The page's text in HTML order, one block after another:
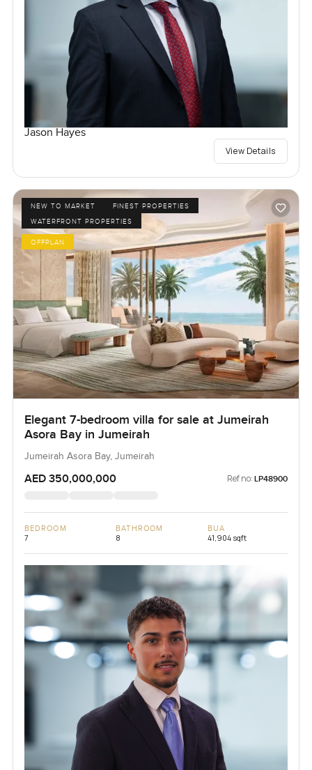
Jason Hayes
View Details
NEW TO MARKET
FINEST PROPERTIES
WATERFRONT PROPERTIES
OFFPLAN
Elegant 7-bedroom villa for sale at Jumeirah
Asora Bay in Jumeirah
Jumeirah Asora Bay, Jumeirah
AED 350,000,000 Ref no: LP48900
BEDROOM
7
BATHROOM
8
BUA
41,904 sqft